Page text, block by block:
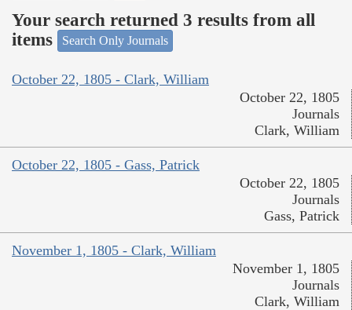
Your search returned 3 results from all
items
Search Only Journals
October 22, 1805 - Clark, William
October 22, 1805
Journals
Clark, William
October 22, 1805 - Gass, Patrick
October 22, 1805
Journals
Gass, Patrick
November 1, 1805 - Clark, William
November 1, 1805
Journals
Clark, William